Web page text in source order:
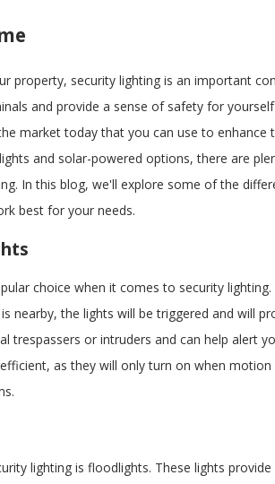
property, security lighting is an important
and provide a sense of safety for
market today that you can use to enhance
and solar-powered options, there are
In this blog, we'll explore some of the
best for your needs.
choice when it comes to security
nearby, the lights will be triggered and will
trespassers or intruders and can help alert
as they will only turn on when
lighting is floodlights. These lights
Electrical Load on
Feb
Why